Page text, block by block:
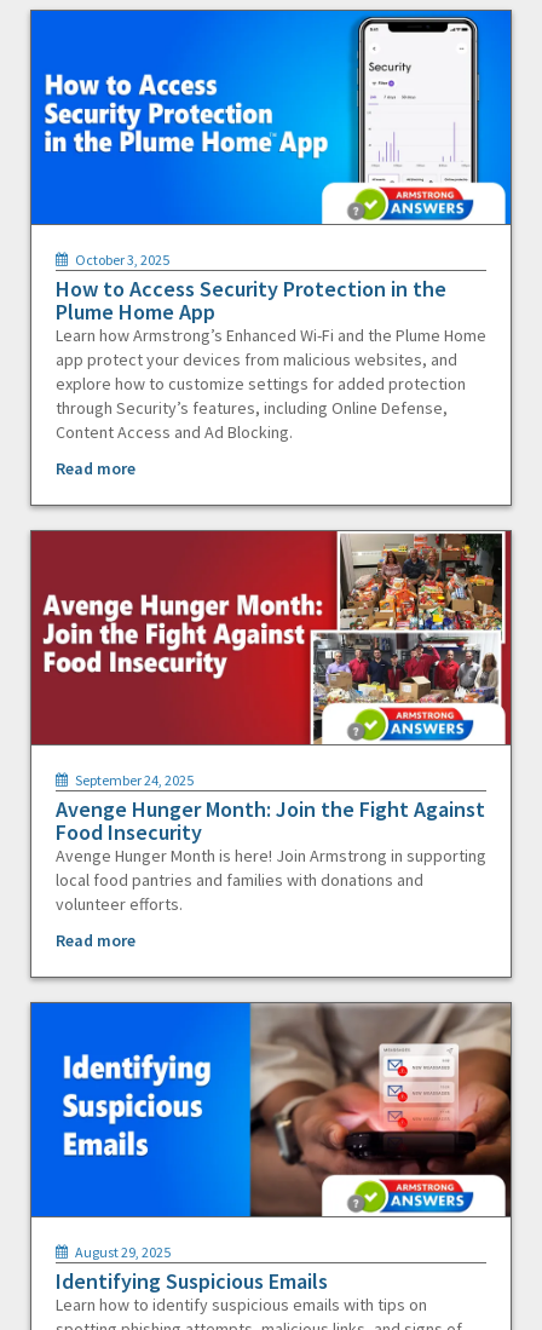
October 3, 2025
How to Access Security Protection in the
Plume Home App
Learn how Armstrong’s Enhanced Wi-Fi and the Plume Home
app protect your devices from malicious websites, and
explore how to customize settings for added protection
through Security’s features, including Online Defense,
Content Access and Ad Blocking.
Read more
September 24, 2025
Avenge Hunger Month: Join the Fight Against
Food Insecurity
Avenge Hunger Month is here! Join Armstrong in supporting
local food pantries and families with donations and
volunteer efforts.
Read more
August 29, 2025
Identifying Suspicious Emails
Learn how to identify suspicious emails with tips on